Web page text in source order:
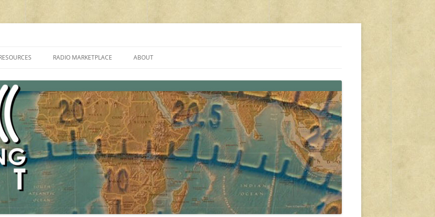
PROGRAMMES ON SHORTWAVE”
FAQ
SHORTWAVE RADIO REVIEWS
RADIO MARKETPLACE
AMATEUR RADIO TRANSCEIVERS
LIST OF VHF/UHF MULTIMODE
AMATEUR RADIO TRANSCEIVERS
ABOUT